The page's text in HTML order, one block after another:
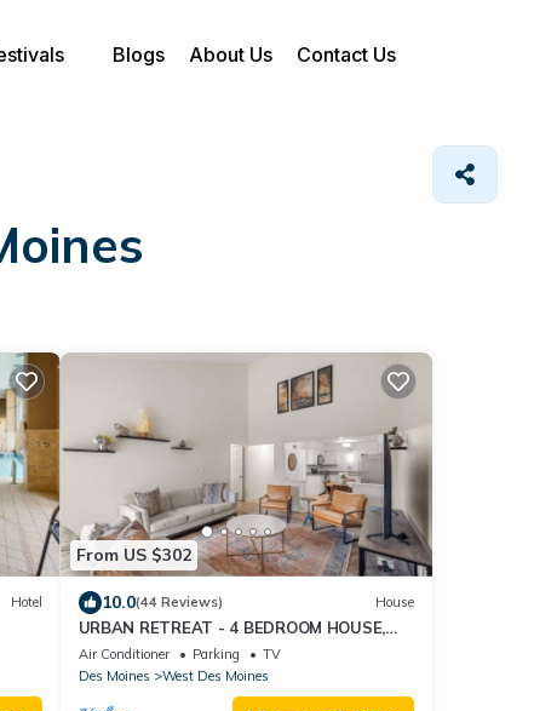
Blogs About Us Contact Us
Hotel
From US $302
10.0(44 Reviews) House
URBAN RETREAT - 4 BEDROOM HOUSE,
FAMILY FRIENDLY with ARCADE, GAMES.
Air Conditioner Parking
TV
Des Moines
West Des Moines